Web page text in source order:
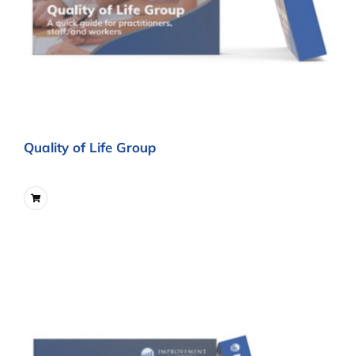
Quality of Life Group